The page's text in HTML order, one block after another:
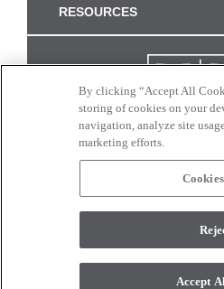
RESOURCES
CONNECT
monitor. © 2017 Modern
By clicking “Accept All
storing of cookies on your
navigation, analyze site
marketing efforts.
Accept